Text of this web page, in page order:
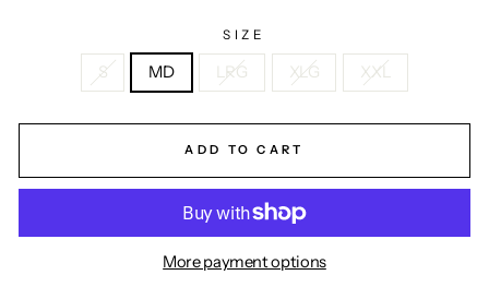
SIZE
S MD LRG XLG XXL
ADD TO CART
More payment options